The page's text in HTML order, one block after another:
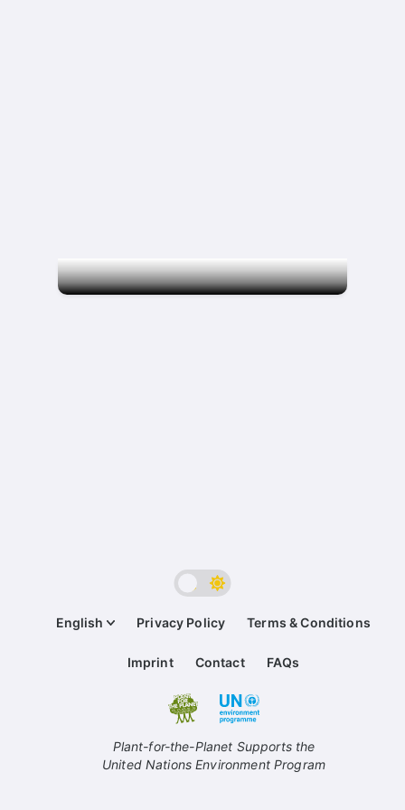
English Privacy Policy Terms & Conditions
Imprint Contact FAQs
Plant-for-the-Planet Supports the
United Nations Environment Program